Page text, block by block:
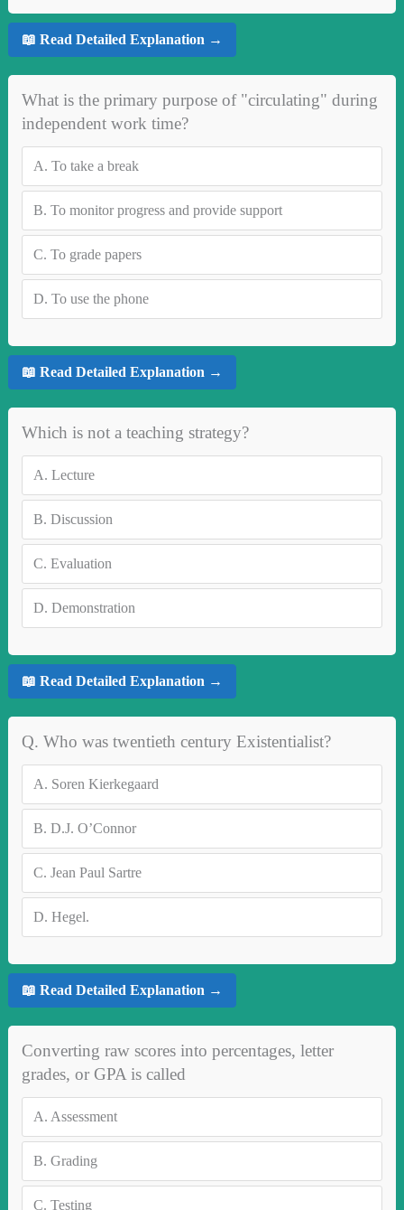
📖 Read Detailed Explanation →
What is the primary purpose of "circulating" during
independent work time?
A. To take a break
B. To monitor progress and provide support
C. To grade papers
D. To use the phone
📖 Read Detailed Explanation →
Which is not a teaching strategy?
A. Lecture
B. Discussion
C. Evaluation
D. Demonstration
📖 Read Detailed Explanation →
Q. Who was twentieth century Existentialist?
A. Soren Kierkegaard
B. D.J. O’Connor
C. Jean Paul Sartre
D. Hegel.
📖 Read Detailed Explanation →
Converting raw scores into percentages, letter
grades, or GPA is called
A. Assessment
B. Grading
C. Testing